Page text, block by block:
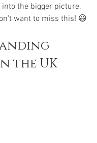
into the bigger picture.
want to miss this! 😃
the UK